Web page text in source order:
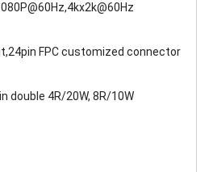
FPC customized connector
double 4R/20W, 8R/10W